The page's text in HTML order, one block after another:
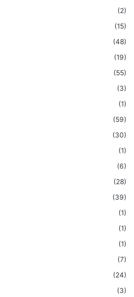
(2)
(15)
(48)
(19)
(55)
(3)
(1)
(59)
(30)
(1)
(6)
(28)
(39)
(1)
(1)
(1)
(7)
(24)
(3)